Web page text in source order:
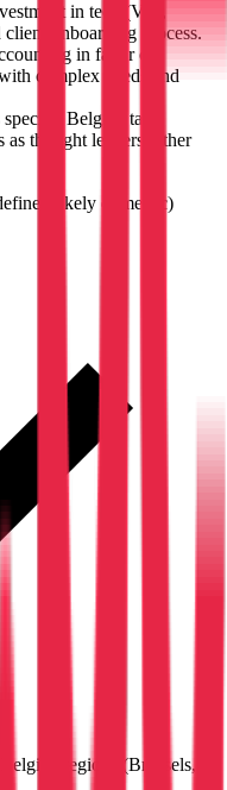
in tech (Vite,
client onboarding process.
in favor of
complex needs and
Belgian tax
as thought leaders rather
likely domestic)
regions (Brussels,